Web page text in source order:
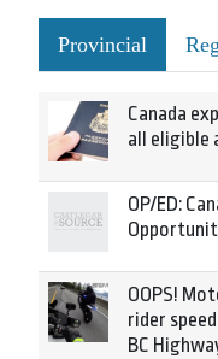
Provincial
Canada
all eligible
OP/ED:
OOPS!
rider
BC